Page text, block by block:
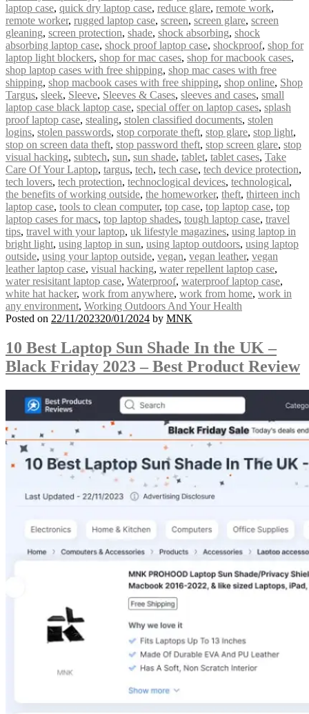
laptop case, quick dry laptop case, reduce glare, remote work,
remote worker, rugged laptop case, screen, screen glare, screen
gleaning, screen protection, shade, shock absorbing, shock
absorbing laptop case, shock proof laptop case, shockproof, shop for
laptop light blockers, shop for mac cases, shop for macbook cases,
shop laptop cases with free shipping, shop mac cases with free
shipping, shop macbook cases with free shipping, shop online, Shop
Targus, sleek, Sleeve, Sleeves & Cases, sleeves and cases, small
laptop case black laptop case, special offer on laptop cases, splash
proof laptop case, stealing, stolen classified documents, stolen
logins, stolen passwords, stop corporate theft, stop glare, stop light,
stop on screen data theft, stop password theft, stop screen glare, stop
visual hacking, subtech, sun, sun shade, tablet, tablet cases, Take
Care Of Your Laptop, targus, tech, tech case, tech device protection,
tech lovers, tech protection, technoclogical devices, technological,
the benefits of working outside, the homeworker, theft, thirteen inch
laptop case, tools to clean computer, top case, top laptop case, top
laptop cases for macs, top laptop shades, tough laptop case, travel
tips, travel with your laptop, uk lifestyle magazines, using laptop in
bright light, using laptop in sun, using laptop outdoors, using laptop
outside, using your laptop outside, vegan, vegan leather, vegan
leather laptop case, visual hacking, water repellent laptop case,
water resisitant laptop case, Waterproof, waterproof laptop case,
white hat hacker, work from anywhere, work from home, work in
any environment, Working Outdoors And Your Health
Posted on 22/11/202320/01/2024 by MNK
10 Best Laptop Sun Shade In the UK –
Black Friday 2023 – Best Product Review